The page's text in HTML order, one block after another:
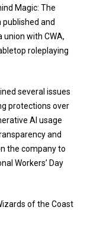
Magic: The
and
union with CWA,
roleplaying
several issues
protections over
AI usage
and
the company to
Workers’ Day
of the Coast